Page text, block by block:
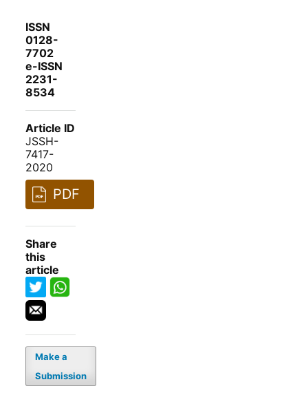
ISSN
0128-
7702
e-ISSN
2231-
8534
Article ID
JSSH-
7417-
2020
PDF
Share
this
article
Make a
Submission